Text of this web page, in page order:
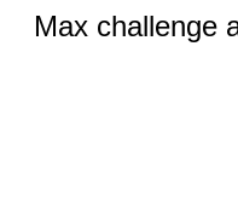
Max challenge